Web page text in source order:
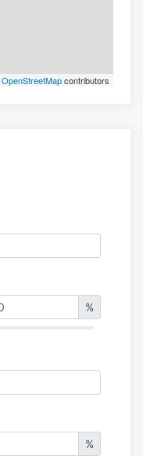
OpenStreetMapcontributors